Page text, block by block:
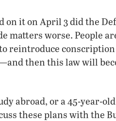
on it on April 3 did the
matters worse. People
reintroduce conscription
then this law will
abroad, or a 45-year-
these plans with the